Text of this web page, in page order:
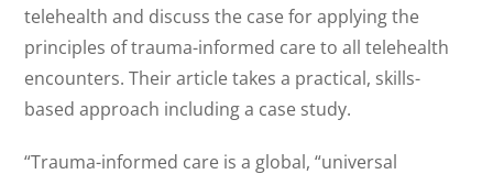
telehealth and discuss the case for applying the
principles of trauma-informed care to all telehealth
encounters. Their article takes a practical, skills-
based approach including a case study.
“Trauma-informed care is a global, “universal